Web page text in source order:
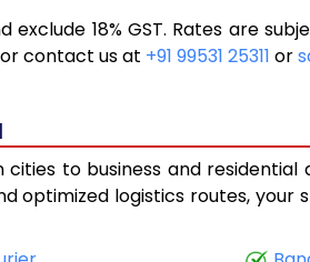
6,114
7,112
18% GST. Rates are
or contact us at +91 99531 25311 or
to business and
optimized logistics routes,